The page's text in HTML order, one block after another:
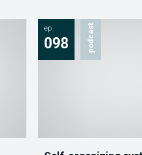
ep.
098 podcast